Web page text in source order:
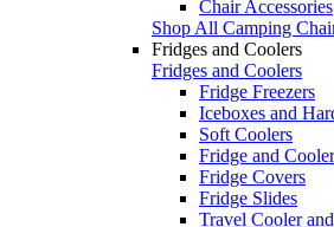
Chair Accessories
Shop All Camping
Fridges and Coolers
Fridges and Coolers
Fridge Freezers
Iceboxes and
Soft Coolers
Fridge and
Fridge Covers
Fridge Slides
Travel Cooler